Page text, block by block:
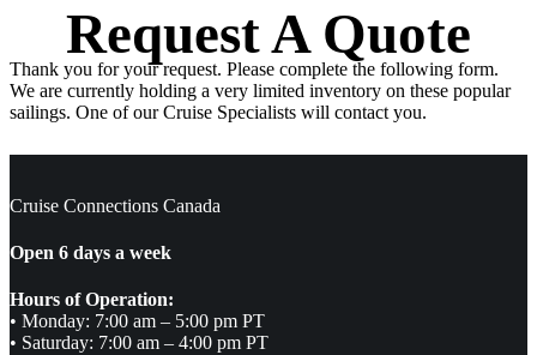
Request A Quote
Thank you for your request. Please complete the following form.
We are currently holding a very limited inventory on these popular
sailings. One of our Cruise Specialists will contact you.
Cruise Connections Canada
Open 6 days a week
Hours of Operation:
• Monday: 7:00 am – 5:00 pm PT
• Saturday: 7:00 am – 4:00 pm PT